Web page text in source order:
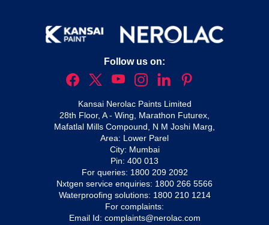
Follow us on:
Kansai Nerolac Paints Limited
28th Floor, A - Wing, Marathon Futurex,
Mafatlal Mills Compound, N M Joshi Marg,
Area: Lower Parel
City: Mumbai
Pin: 400 013
For queries: 1800 209 2092
Nxtgen service enquiries: 1800 266 5566
Waterproofing solutions: 1800 210 1214
For complaints:
Email Id: complaints@nerolac.com